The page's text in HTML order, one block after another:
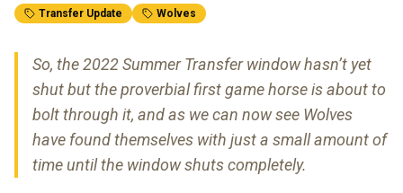
Transfer Update Wolves
So, the 2022 Summer Transfer window hasn’t yet
shut but the proverbial first game horse is about to
bolt through it, and as we can now see Wolves
have found themselves with just a small amount of
time until the window shuts completely.